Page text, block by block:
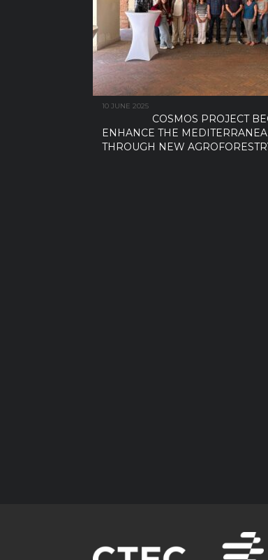
10 JUNE 2025
COSMOS PROJECT
ENHANCE THE
THROUGH NEW